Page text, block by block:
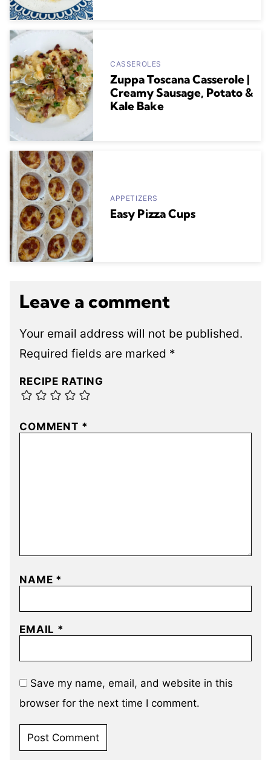
CASSEROLES
Zuppa Toscana Casserole |
Creamy Sausage, Potato &
Kale Bake
APPETIZERS
Easy Pizza Cups
Leave a comment
Your email address will not be published.
Required fields are marked *
RECIPE RATING
COMMENT *
NAME *
EMAIL *
Save my name, email, and website in this
browser for the next time I comment.